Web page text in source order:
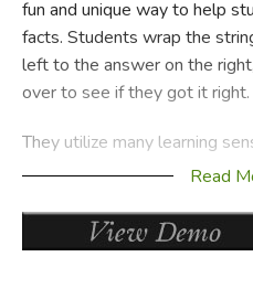
fun and unique way to help
facts. Students wrap the
left to the answer on the
over to see if they got it right.
They utilize many learning
students are willing to use
stopwatch to measure
they can really go. Choose
Read